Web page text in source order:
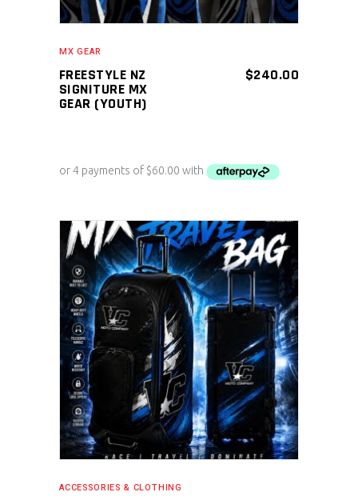
MX GEAR
FREESTYLE NZ
SIGNITURE MX
GEAR (YOUTH)
$240.00
ADD TO CART
ACCESSORIES & CLOTHING